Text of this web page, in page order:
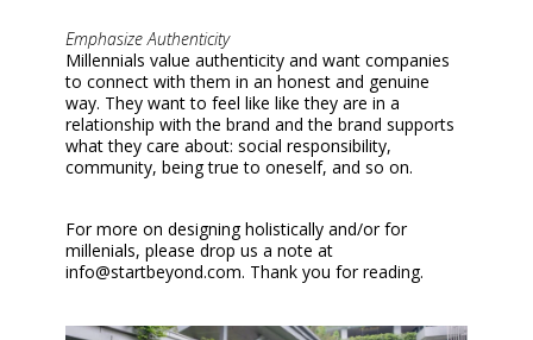
Emphasize Authenticity
Millennials value authenticity and want companies
to connect with them in an honest and genuine
way. They want to feel like like they are in a
relationship with the brand and the brand supports
what they care about: social responsibility,
community, being true to oneself, and so on.
For more on designing holistically and/or for
millenials, please drop us a note at
info@startbeyond.com. Thank you for reading.